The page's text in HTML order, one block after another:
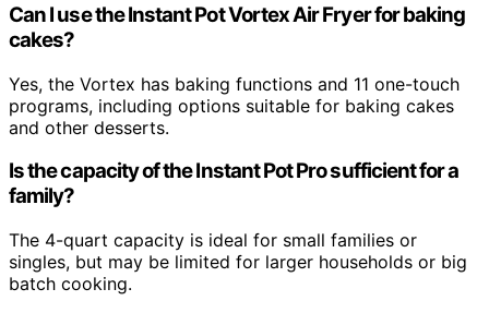
Can I use the Instant Pot Vortex Air Fryer for baking
cakes?
Yes, the Vortex has baking functions and 11 one-touch
programs, including options suitable for baking cakes
and other desserts.
Is the capacity of the Instant Pot Pro sufficient for a
family?
The 4-quart capacity is ideal for small families or
singles, but may be limited for larger households or big
batch cooking.